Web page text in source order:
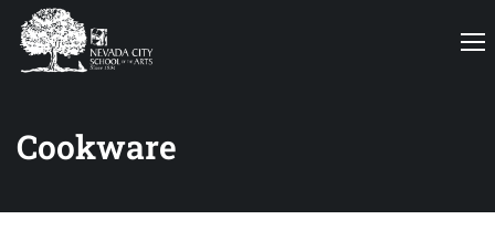
Cookware